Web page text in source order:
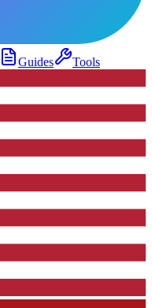
Guides Tools